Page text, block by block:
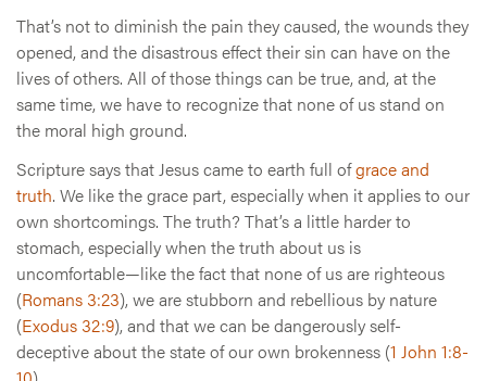
That’s not to diminish the pain they caused, the wounds they
opened, and the disastrous effect their sin can have on the
lives of others. All of those things can be true, and, at the
same time, we have to recognize that none of us stand on
the moral high ground.
Scripture says that Jesus came to earth full ofgrace and
truth. We like the grace part, especially when it applies to our
own shortcomings. The truth? That’s a little harder to
stomach, especially when the truth about us is
uncomfortable—like the fact that none of us are righteous
(Romans 3:23), we are stubborn and rebellious by nature
(Exodus 32:9), and that we can be dangerously self-
deceptive about the state of our own brokenness (1 John 1:8-